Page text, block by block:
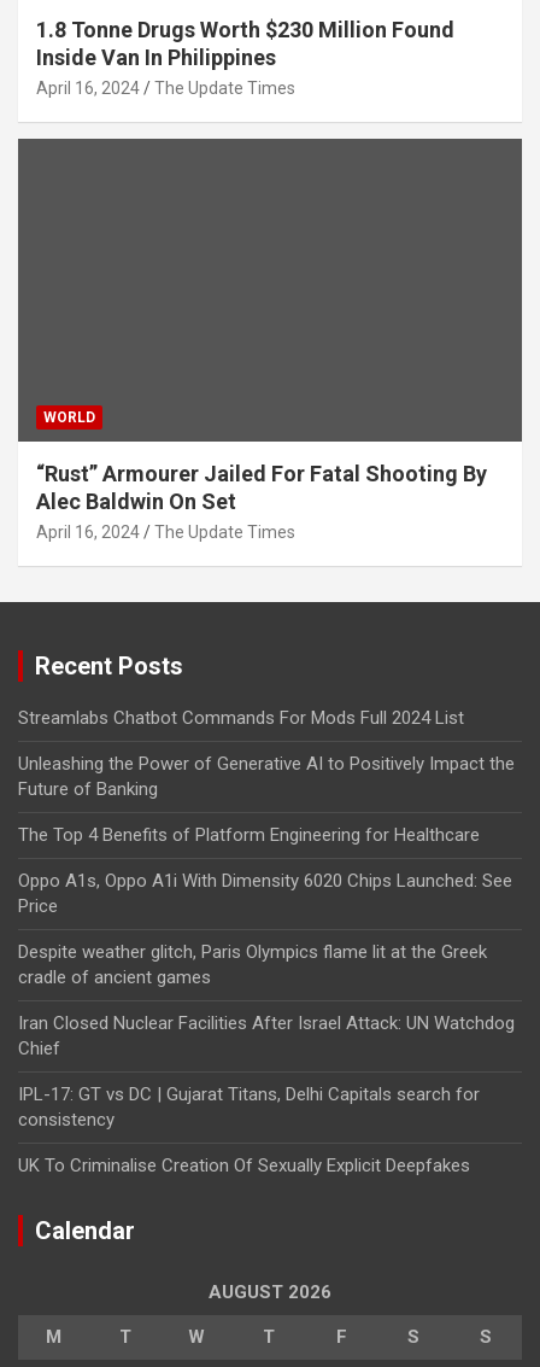
1.8 Tonne Drugs Worth $230 Million Found
Inside Van In Philippines
April 16, 2024 The Update Times
WORLD
“Rust” Armourer Jailed For Fatal Shooting By
Alec Baldwin On Set
April 16, 2024 The Update Times
Recent Posts
Streamlabs Chatbot Commands For Mods Full 2024 List
Unleashing the Power of Generative AI to Positively Impact the
Future of Banking
The Top 4 Benefits of Platform Engineering for Healthcare
Oppo A1s, Oppo A1i With Dimensity 6020 Chips Launched: See
Price
Despite weather glitch, Paris Olympics flame lit at the Greek
cradle of ancient games
Iran Closed Nuclear Facilities After Israel Attack: UN Watchdog
Chief
IPL-17: GT vs DC | Gujarat Titans, Delhi Capitals search for
consistency
UK To Criminalise Creation Of Sexually Explicit Deepfakes
Calendar
AUGUST 2026
M T W T F S S